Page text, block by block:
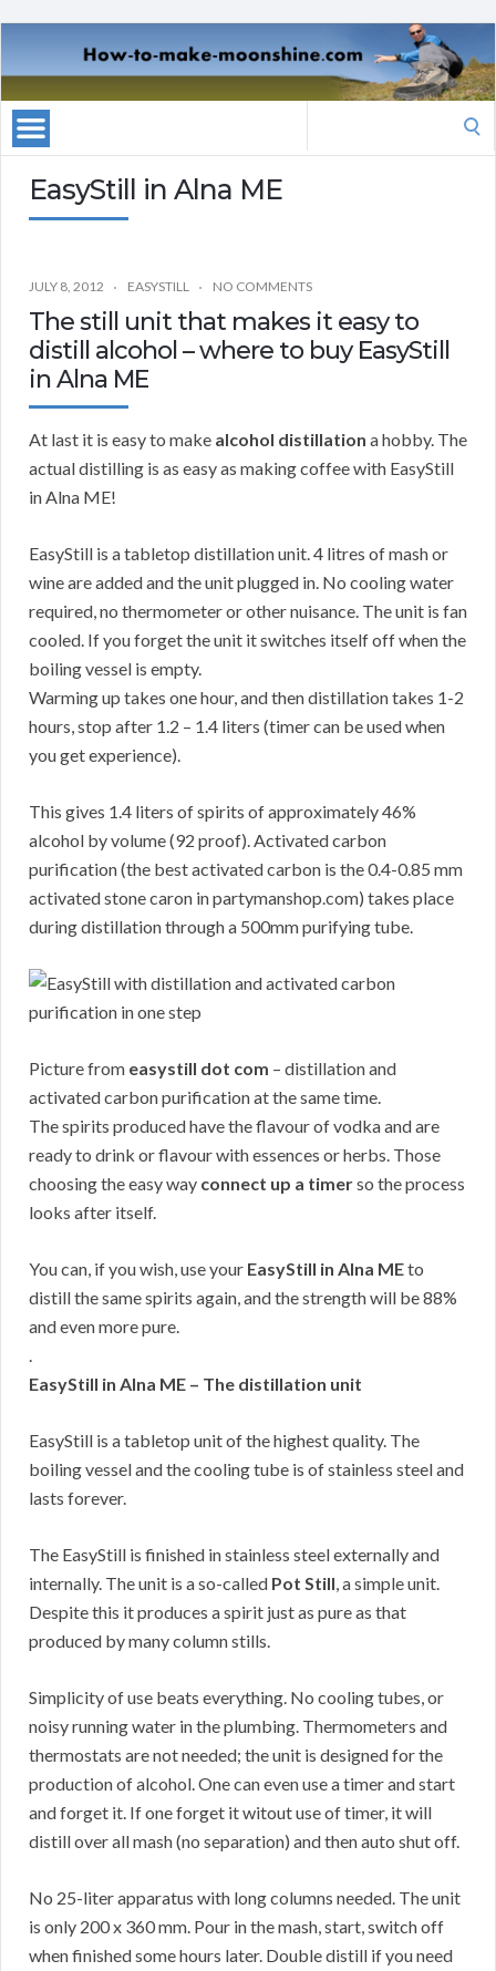
EasyStill in Alna ME
JULY 8, 2012 EASYSTILL NO COMMENTS
The still unit that makes it easy to
distill alcohol – where to buy EasyStill
in Alna ME
At last it is easy to make alcohol distillation a hobby. The
actual distilling is as easy as making coffee with EasyStill
in Alna ME!
EasyStill is a tabletop distillation unit. 4 litres of mash or
wine are added and the unit plugged in. No cooling water
required, no thermometer or other nuisance. The unit is fan
cooled. If you forget the unit it switches itself off when the
boiling vessel is empty.
Warming up takes one hour, and then distillation takes 1-2
hours, stop after 1.2 – 1.4 liters (timer can be used when
you get experience).
This gives 1.4 liters of spirits of approximately 46%
alcohol by volume (92 proof). Activated carbon
purification (the best activated carbon is the 0.4-0.85 mm
activated stone caron in partymanshop.com) takes place
during distillation through a 500mm purifying tube.
Picture from easystill dot com – distillation and
activated carbon purification at the same time.
The spirits produced have the flavour of vodka and are
ready to drink or flavour with essences or herbs. Those
choosing the easy way connect up a timerso the process
looks after itself.
You can, if you wish, use your EasyStill in Alna MEto
distill the same spirits again, and the strength will be 88%
and even more pure.
.
EasyStill in Alna ME – The distillation unit
EasyStill is a tabletop unit of the highest quality. The
boiling vessel and the cooling tube is of stainless steel and
lasts forever.
The EasyStill is finished in stainless steel externally and
internally. The unit is a so-called Pot Still, a simple unit.
Despite this it produces a spirit just as pure as that
produced by many column stills.
Simplicity of use beats everything. No cooling tubes, or
noisy running water in the plumbing. Thermometers and
thermostats are not needed; the unit is designed for the
production of alcohol. One can even use a timer and start
and forget it. If one forget it witout use of timer, it will
distill over all mash (no separation) and then auto shut off.
No 25-liter apparatus with long columns needed. The unit
is only 200 x 360 mm. Pour in the mash, start, switch off
when finished some hours later. Double distill if you need